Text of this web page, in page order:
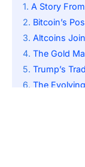
A Story From
Bitcoin’s
Altcoins
The Gold
Trump’s
The Evolving